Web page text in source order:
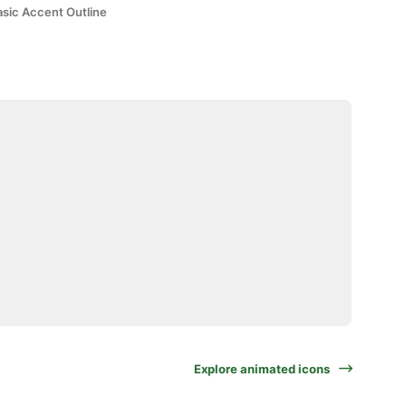
Accent Outline
Explore animated icons